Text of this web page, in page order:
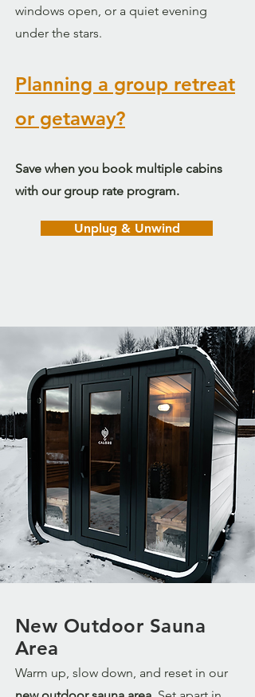
windows open, or a quiet evening
under the stars.
Planning a group retreat
or getaway?
Save when you book multiple cabins
with our group rate program.
Unplug & Unwind
New Outdoor Sauna
Area
Warm up, slow down, and reset in our